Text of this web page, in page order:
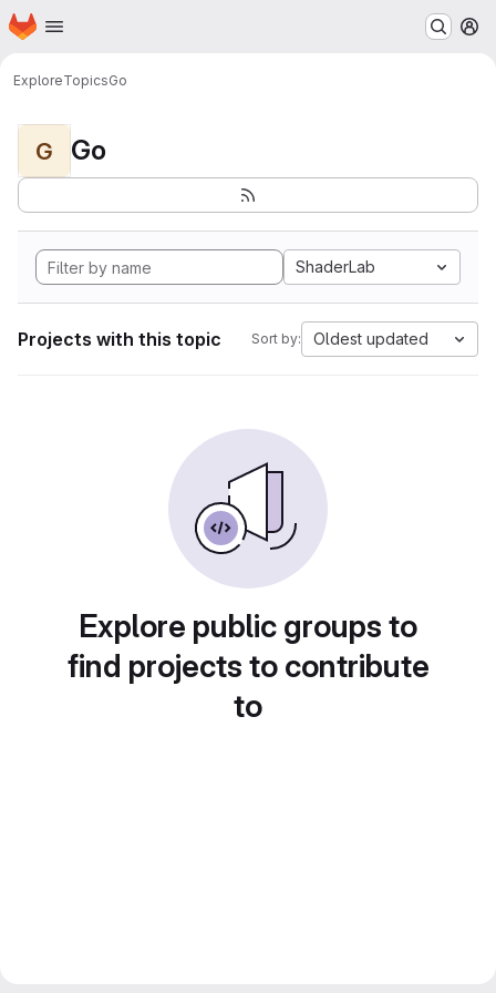
Skip to main content
Homepage
ExploreTopicsGo
G Go
ShaderLab
Projects with this topic Sort by: Oldest updated
Explore public groups to
find projects to contribute
to